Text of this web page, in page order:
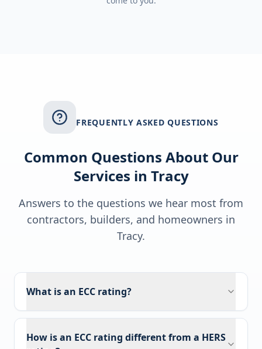
FREQUENTLY ASKED QUESTIONS
Common Questions About Our
Services in Tracy
Answers to the questions we hear most from
contractors, builders, and homeowners in
Tracy.
What is an ECC rating?
How is an ECC rating different from a HERS